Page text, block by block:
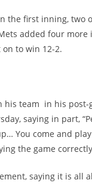
the first inning, two
added four
to win 12-2.
his team in his
saying in part,
You come and
the game
saying it is all